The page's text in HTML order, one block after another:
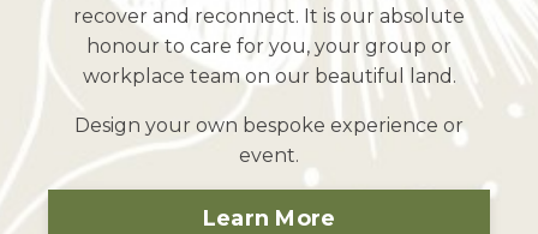
recover and reconnect. It is our absolute
honour to care for you, your group or
workplace team on our beautiful land.
Design your own bespoke experience or
event.
Learn More